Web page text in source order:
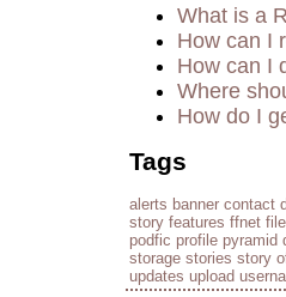
What is a
How can I
How can I
Where
How do I
Tags
alerts banner contact
story features ffnet
podfic profile pyramid
storage stories story
updates upload